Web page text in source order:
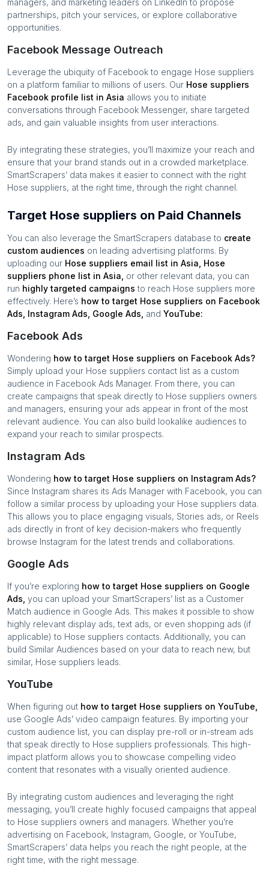
managers, and marketing leaders on LinkedIn to propose
partnerships, pitch your services, or explore collaborative
opportunities.
Facebook Message Outreach
Leverage the ubiquity of Facebook to engage Hose suppliers
on a platform familiar to millions of users. Our Hose suppliers
Facebook profile list in Asia allows you to initiate
conversations through Facebook Messenger, share targeted
ads, and gain valuable insights from user interactions.
By integrating these strategies, you’ll maximize your reach and
ensure that your brand stands out in a crowded marketplace.
SmartScrapers’ data makes it easier to connect with the right
Hose suppliers, at the right time, through the right channel.
Target Hose suppliers on Paid Channels
You can also leverage the SmartScrapers database to create
custom audiences on leading advertising platforms. By
uploading our Hose suppliers email list in Asia Hose
suppliers phone list in Asia or other relevant data, you can
run highly targeted campaigns to reach Hose suppliers more
effectively. Here’s how to target Hose suppliers on Facebook
Ads, Instagram Ads, Google Ads, and YouTube:
Facebook Ads
Wondering how to target Hose suppliers on Facebook Ads?
Simply upload your Hose suppliers contact list as a custom
audience in Facebook Ads Manager. From there, you can
create campaigns that speak directly to Hose suppliers owners
and managers, ensuring your ads appear in front of the most
relevant audience. You can also build lookalike audiences to
expand your reach to similar prospects.
Instagram Ads
Wondering how to target Hose suppliers on Instagram Ads?
Since Instagram shares its Ads Manager with Facebook, you can
follow a similar process by uploading your Hose suppliers data.
This allows you to place engaging visuals, Stories ads, or Reels
ads directly in front of key decision-makers who frequently
browse Instagram for the latest trends and collaborations.
Google Ads
If you’re exploring how to target Hose suppliers on Google
Ads, you can upload your SmartScrapers’ list as a Customer
Match audience in Google Ads. This makes it possible to show
highly relevant display ads, text ads, or even shopping ads (if
applicable) to Hose suppliers contacts. Additionally, you can
build Similar Audiences based on your data to reach new, but
similar, Hose suppliers leads.
YouTube
When figuring out how to target Hose suppliers on YouTube,
use Google Ads’ video campaign features. By importing your
custom audience list, you can display pre-roll or in-stream ads
that speak directly to Hose suppliers professionals. This high-
impact platform allows you to showcase compelling video
content that resonates with a visually oriented audience.
By integrating custom audiences and leveraging the right
messaging, you’ll create highly focused campaigns that appeal
to Hose suppliers owners and managers. Whether you’re
advertising on Facebook, Instagram, Google, or YouTube,
SmartScrapers’ data helps you reach the right people, at the
right time, with the right message.